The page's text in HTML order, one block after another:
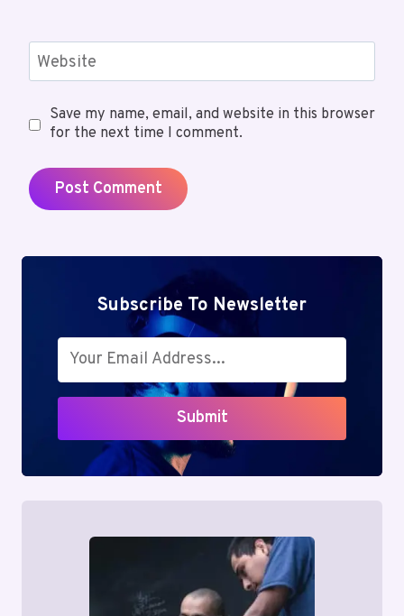
Website
Save my name, email, and website in this browser
for the next time I comment.
Subscribe To Newsletter
Submit